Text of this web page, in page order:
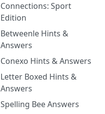
Connections: Sport
Edition
Betweenle Hints &
Answers
Conexo Hints & Answers
Letter Boxed Hints &
Answers
Spelling Bee Answers